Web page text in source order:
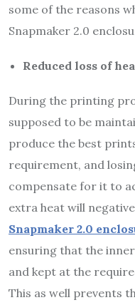
some of the reasons
Snapmaker 2.0
Reduced loss of
During the printing
supposed to be
produce the best
requirement, and
compensate for it to
extra heat will
Snapmaker 2.0
ensuring that the
and kept at the
This as well prevents